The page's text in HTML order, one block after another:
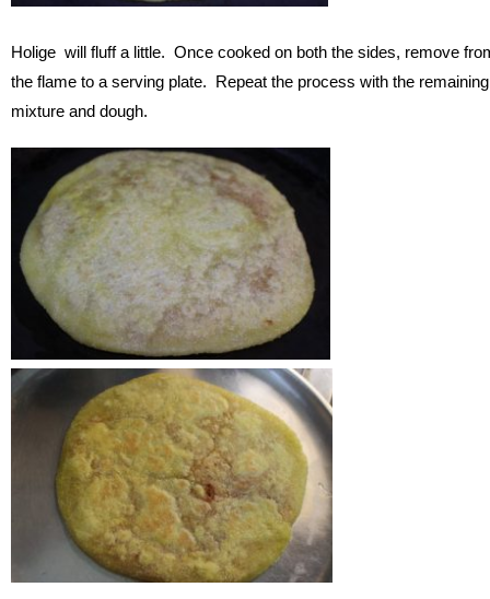
Holige will fluff a little. Once cooked on both the sides, remove
the flame to a serving plate. Repeat the process with the remaining
mixture and dough.